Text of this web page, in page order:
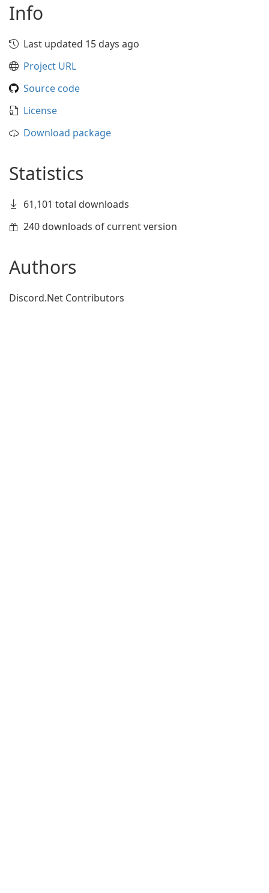
Info
Last updated 15 days ago
Project URL
Source code
License
Download package
Statistics
61,101 total downloads
240 downloads of current version
Authors
Discord.Net Contributors